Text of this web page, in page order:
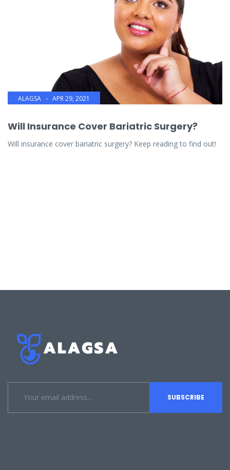
ALAGSA APR 29, 2021
Will Insurance Cover Bariatric Surgery?
Will insurance cover bariatric surgery? Keep reading to find out!